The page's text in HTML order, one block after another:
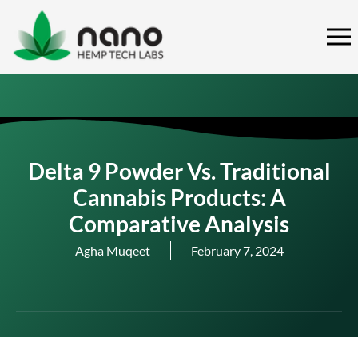
content
Delta 9 Powder Vs. Traditional
Cannabis Products: A
Comparative Analysis
Agha Muqeet February 7, 2024